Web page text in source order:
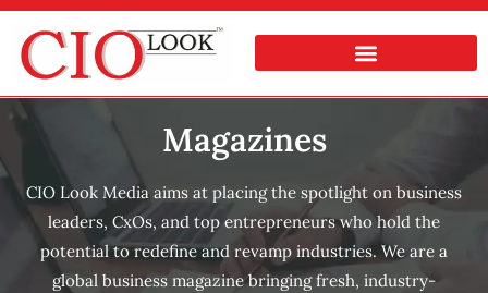
Magazines
CIO Look Media aims at placing the spotlight on business
leaders, CxOs, and top entrepreneurs who hold the
potential to redefine and revamp industries. We are a
global business magazine bringing fresh, industry-